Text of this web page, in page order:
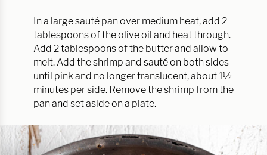
In a large sauté pan over medium heat, add 2
tablespoons of the olive oil and heat through.
Add 2 tablespoons of the butter and allow to
melt. Add the shrimp and sauté on both sides
until pink and no longer translucent, about 1½
minutes per side. Remove the shrimp from the
pan and set aside on a plate.